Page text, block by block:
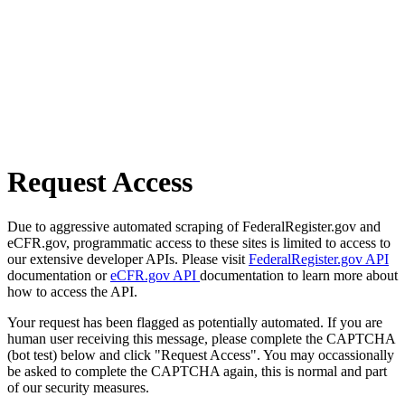
Request Access
Due to aggressive automated scraping of FederalRegister.gov and
eCFR.gov, programmatic access to these sites is limited to access to
our extensive developer APIs. Please visit FederalRegister.gov API
documentation oreCFR.gov API documentation to learn more about
how to access the API.
Your request has been flagged as potentially automated. If you are
human user receiving this message, please complete the CAPTCHA
(bot test) below and click "Request Access". You may occassionally
be asked to complete the CAPTCHA again, this is normal and part
of our security measures.